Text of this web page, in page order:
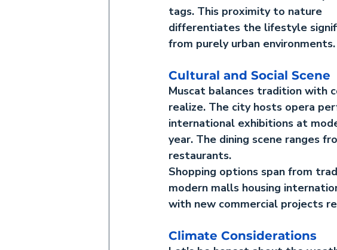
tags. This proximity to nature
differentiates the lifestyle
from purely urban environments.
Cultural and Social Scene
Muscat balances tradition with
realize. The city hosts opera
international exhibitions at
year. The dining scene ranges
restaurants.
Shopping options span from
modern malls housing
with new commercial projects
Climate Considerations